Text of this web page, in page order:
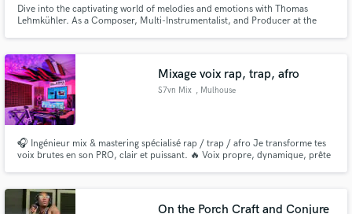
Dive into the captivating world of melodies and emotions with Thomas
Lehmkühler. As a Composer, Multi-Instrumentalist, and Producer at the
Mixage voix rap, trap, afro
S7vn Mix , Mulhouse
🎧 Ingénieur mix & mastering spécialisé rap / trap / afro Je transforme tes
voix brutes en son PRO, clair et puissant. 🔥 Voix propre, dynamique, prête
On the Porch Craft and Conjure